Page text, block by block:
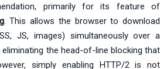
primarily for its feature of
. This allows the browser to download
JS, images) simultaneously over a
the head-of-line blocking that
simply enabling HTTP/2 is not